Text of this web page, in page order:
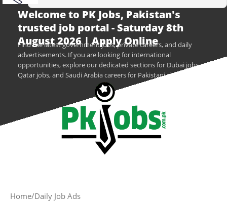
Welcome to PK Jobs, Pakistan's
trusted job portal - Saturday 8th
August 2026 | Apply Online
Find the latest government jobs, private careers, and daily
advertisements. If you are looking for international
opportunities, explore our dedicated sections for Dubai jobs,
Qatar jobs, and Saudi Arabia careers for Pakistani citizens.
Home Daily Job Ads